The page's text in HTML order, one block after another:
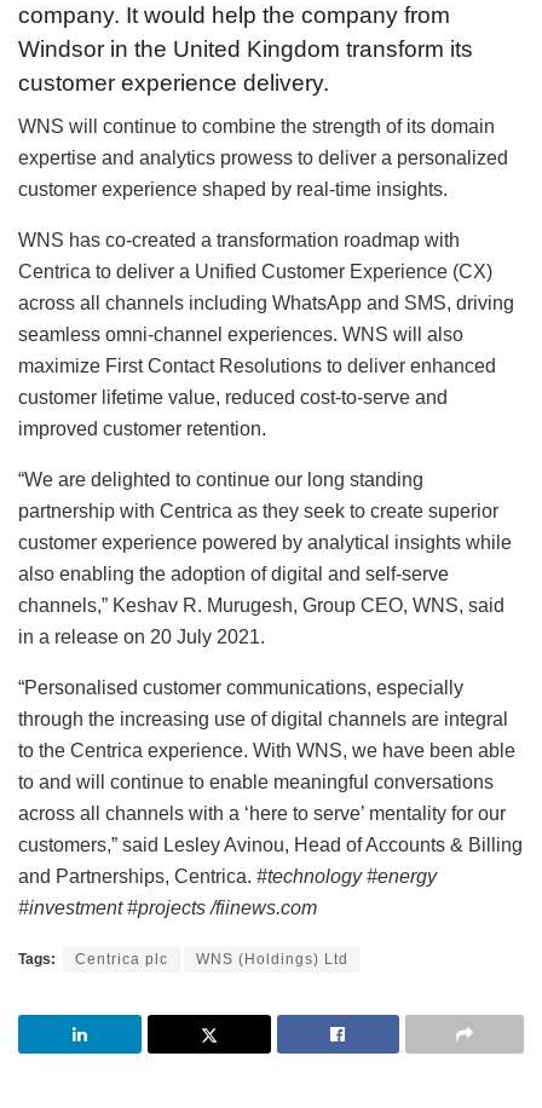
company. It would help the company from
Windsor in the United Kingdom transform its
customer experience delivery.
WNS will continue to combine the strength of its domain
expertise and analytics prowess to deliver a personalized
customer experience shaped by real-time insights.
WNS has co-created a transformation roadmap with
Centrica to deliver a Unified Customer Experience (CX)
across all channels including WhatsApp and SMS, driving
seamless omni-channel experiences. WNS will also
maximize First Contact Resolutions to deliver enhanced
customer lifetime value, reduced cost-to-serve and
improved customer retention.
“We are delighted to continue our long standing
partnership with Centrica as they seek to create superior
customer experience powered by analytical insights while
also enabling the adoption of digital and self-serve
channels,” Keshav R. Murugesh, Group CEO, WNS, said
in a release on 20 July 2021.
“Personalised customer communications, especially
through the increasing use of digital channels are integral
to the Centrica experience. With WNS, we have been able
to and will continue to enable meaningful conversations
across all channels with a ‘here to serve’ mentality for our
customers,” said Lesley Avinou, Head of Accounts & Billing
and Partnerships, Centrica. #technology #energy
#investment #projects /fiinews.com
Tags: Centrica plc WNS (Holdings) Ltd